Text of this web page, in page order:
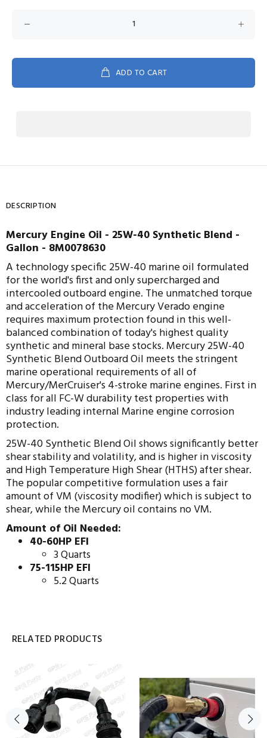
ADD TO CART
DESCRIPTION
Mercury Engine Oil - 25W-40 Synthetic Blend -
Gallon - 8M0078630
A technology specific 25W-40 marine oil formulated
for the world's first and only supercharged and
intercooled outboard engine. The unmatched torque
and acceleration of the Mercury Verado engine
requires maximum protection found in this well-
balanced combination of today's highest quality
synthetic and mineral base stocks.Mercury 25W-40
Synthetic Blend Outboard Oil meets the stringent
marine operational requirements of all of
Mercury/MerCruiser's 4-stroke marine engines. First in
class for all FC-W durability test properties with
industry leading internal Marine engine corrosion
protection.
25W-40 Synthetic Blend Oil shows significantly better
shear stability and volatility, and is higher in viscosity
and High Temperature High Shear (HTHS) after shear.
The popular competitive formulation uses a fair
amount of VM (viscosity modifier) which is subject to
shear, while the Mercury oil contains no VM.
Amount of Oil Needed:
40-60HP EFI
3 Quarts
75-115HP EFI
5.2 Quarts
RELATED PRODUCTS